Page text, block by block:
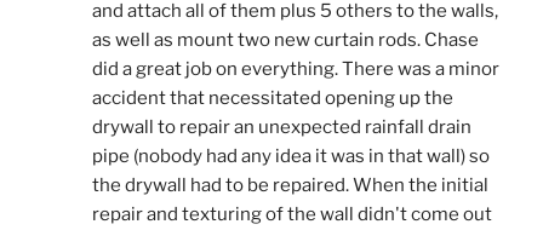
and attach all of them plus 5 others to the walls,
as well as mount two new curtain rods. Chase
did a great job on everything. There was a minor
accident that necessitated opening up the
drywall to repair an unexpected rainfall drain
pipe (nobody had any idea it was in that wall) so
the drywall had to be repaired. When the initial
repair and texturing of the wall didn't come out